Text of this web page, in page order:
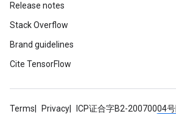
Release notes
Stack Overflow
Brand guidelines
Cite TensorFlow
Terms Privacy ICP证合字B2-20070004号